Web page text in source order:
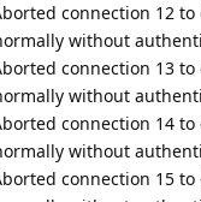
connection 12
without
connection 13
without
connection 14
without
connection 15